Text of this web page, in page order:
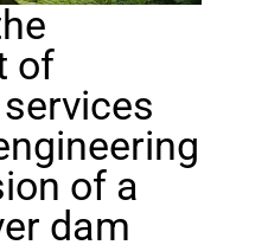
of
of a
dam